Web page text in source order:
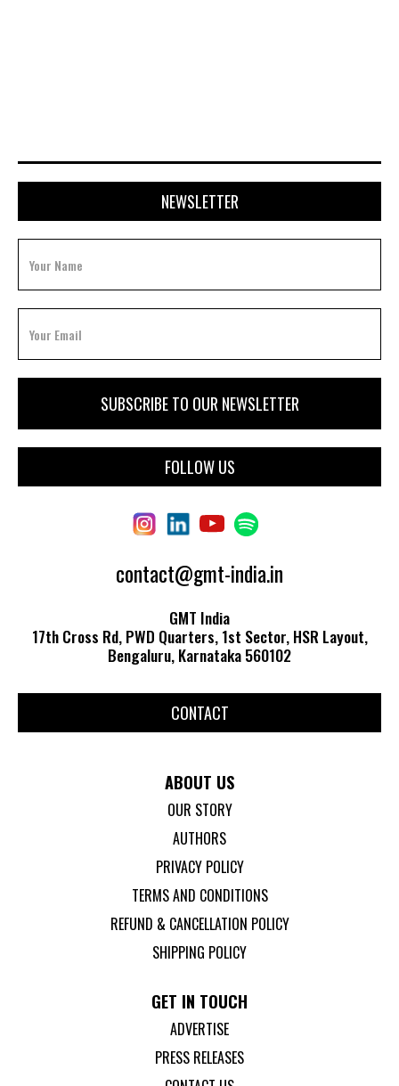
NEWSLETTER
FOLLOW US
contact@gmt-india.in
GMT India
17th Cross Rd, PWD Quarters, 1st Sector, HSR Layout,
Bengaluru, Karnataka 560102
CONTACT
ABOUT US
OUR STORY
AUTHORS
PRIVACY POLICY
TERMS AND CONDITIONS
REFUND & CANCELLATION POLICY
SHIPPING POLICY
GET IN TOUCH
ADVERTISE
PRESS RELEASES